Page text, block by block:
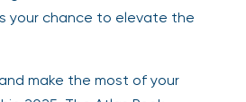
your chance to elevate the
make the most of your